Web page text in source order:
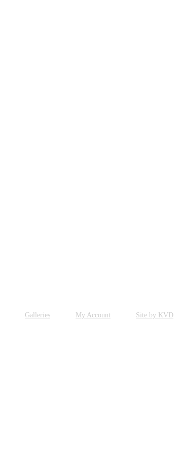
Galleries My Account Site by KVD